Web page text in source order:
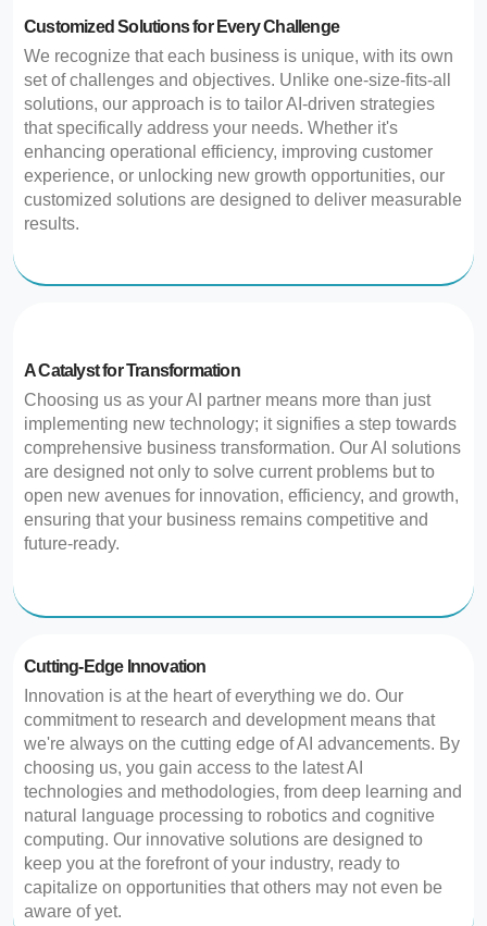
Customized Solutions for Every Challenge
We recognize that each business is unique, with its own
set of challenges and objectives. Unlike one-size-fits-all
solutions, our approach is to tailor AI-driven strategies
that specifically address your needs. Whether it's
enhancing operational efficiency, improving customer
experience, or unlocking new growth opportunities, our
customized solutions are designed to deliver measurable
results.
A Catalyst for Transformation
Choosing us as your AI partner means more than just
implementing new technology; it signifies a step towards
comprehensive business transformation. Our AI solutions
are designed not only to solve current problems but to
open new avenues for innovation, efficiency, and growth,
ensuring that your business remains competitive and
future-ready.
Cutting-Edge Innovation
Innovation is at the heart of everything we do. Our
commitment to research and development means that
we're always on the cutting edge of AI advancements. By
choosing us, you gain access to the latest AI
technologies and methodologies, from deep learning and
natural language processing to robotics and cognitive
computing. Our innovative solutions are designed to
keep you at the forefront of your industry, ready to
capitalize on opportunities that others may not even be
aware of yet.